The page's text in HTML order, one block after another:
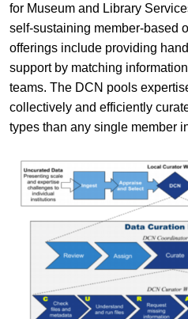
for Museum and Library
self-sustaining member-based
offerings include providing
support by matching
teams. The DCN pools
collectively and efficiently
types than any single member